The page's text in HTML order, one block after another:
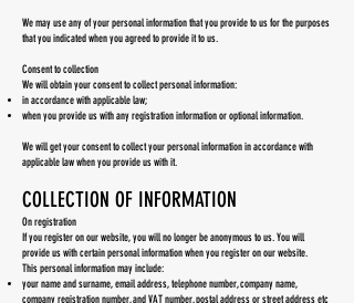
We may use any of your personal information that you provide to us for the purposes
that you indicated when you agreed to provide it to us.
Consent to collection
We will obtain your consent to collect personal information:
in accordance with applicable law;
when you provide us with any registration information or optional information.
We will get your consent to collect your personal information in accordance with
applicable law when you provide us with it.
COLLECTION OF INFORMATION
On registration
If you register on our website, you will no longer be anonymous to us. You will
provide us with certain personal information when you register on our website.
This personal information may include:
your name and surname, email address, telephone number, company name,
company registration number, and VAT number, postal address or street address etc